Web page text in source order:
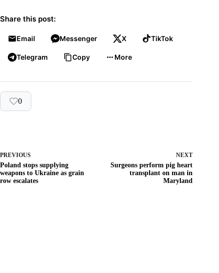
Share this post:
Email Messenger X TikTok
Telegram Copy More
0
PREVIOUS
Poland stops supplying
weapons to Ukraine as grain
row escalates
NEXT
Surgeons perform pig heart
transplant on man in
Maryland